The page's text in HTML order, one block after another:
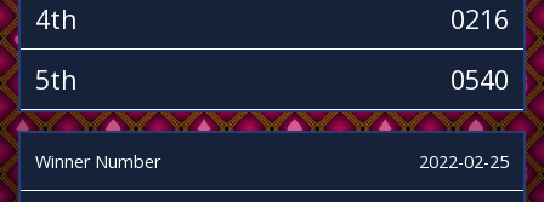
4th
0216
5th
0540
Winner Number 2022-02-25